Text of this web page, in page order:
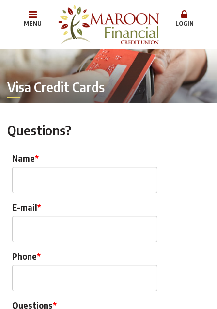
MENU LOGIN
Visa Credit Cards
Questions?
Name
E-mail
Phone
Questions